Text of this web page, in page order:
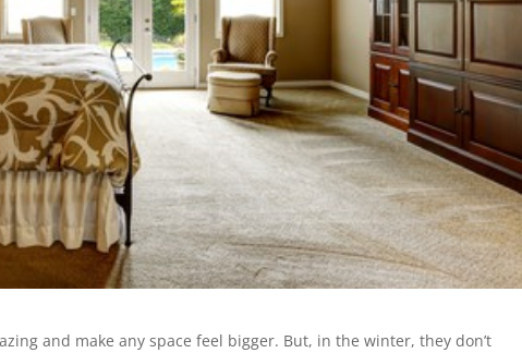
and make any space feel bigger. But, in the winter, they don’t